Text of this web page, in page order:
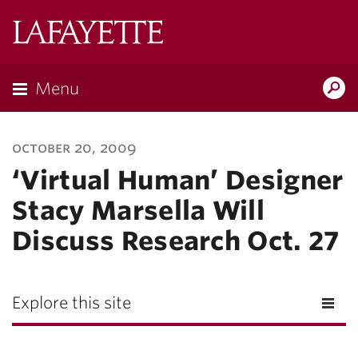
Menu
october 20, 2009
‘Virtual Human’ Designer
Stacy Marsella Will
Discuss Research Oct. 27
Explore this site